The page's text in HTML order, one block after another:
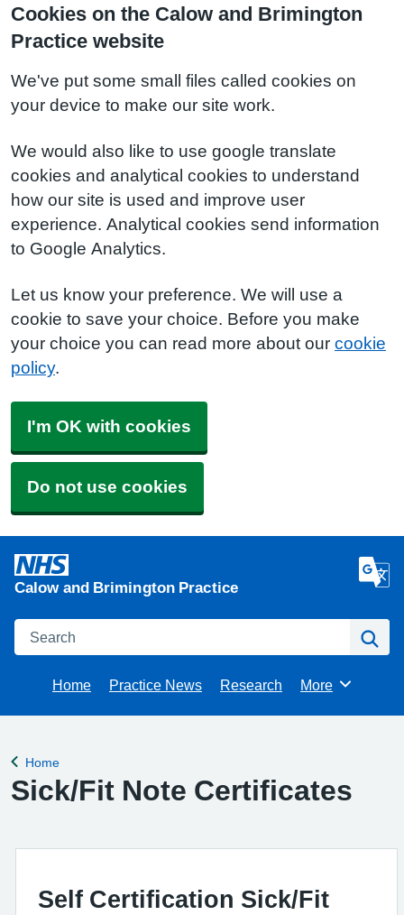
Cookies on the Calow and Brimington
Practice website
We've put some small files called cookies on
your device to make our site work.
We would also like to use google translate
cookies and analytical cookies to understand
how our site is used and improve user
experience. Analytical cookies send information
to Google Analytics.
Let us know your preference. We will use a
cookie to save your choice. Before you make
your choice you can read more about our cookie
policy.
I'm OK with cookies
Do not use cookies
Calow and Brimington Practice
Search
Home Practice News Research Browse
More
Back to
Home
Sick/Fit Note Certificates
Self Certification Sick/Fit